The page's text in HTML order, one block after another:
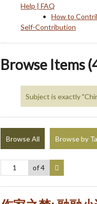
Help | FAQ
How to
Self-Contribution
Browse Items
Subject is exactly
Browse All Browse by
of 4